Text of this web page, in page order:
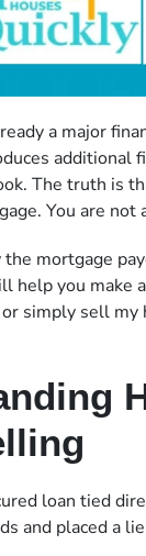
a major
additional
The truth is
You are
mortgage
help you make
simply sell
loan tied
and placed a